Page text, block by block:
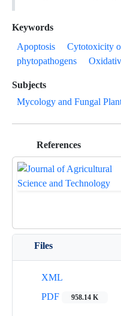
Keywords
Apoptosis
Cytotoxicity
phytopathogens
Subjects
Mycology and Fungal
References
Files
XML
PDF
958.14 K